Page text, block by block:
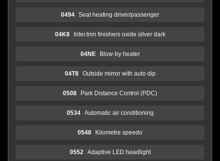
0494 Seat heating driver/passenger
04K8 Inter.trim finishers oxide silver dark
04NE Blow-by heater
04T8 Outside mirror with auto dip
0508 Park Distance Control (PDC)
0534 Automatic air conditioning
0548 Kilometre speedo
0552 Adaptive LED headlight